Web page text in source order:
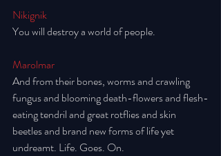
Nikignik
You will destroy a world of people.
Marolmar
And from their bones, worms and crawling
fungus and blooming death-flowers and flesh-
eating tendril and great rotflies and skin
beetles and brand new forms of life yet
undreamt. Life. Goes. On.